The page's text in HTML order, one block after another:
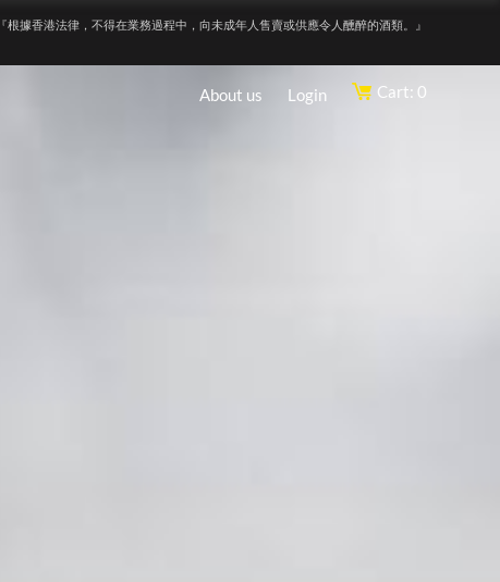
『根據香港法律，不得在業務過程中，向未成年人售賣或供應令人醺醉的酒類。』
About us Login Cart: 0